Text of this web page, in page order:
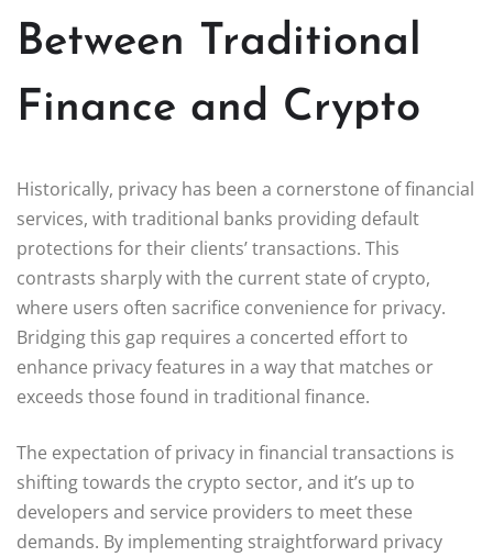
Between Traditional
Finance and Crypto
Historically, privacy has been a cornerstone of financial
services, with traditional banks providing default
protections for their clients’ transactions. This
contrasts sharply with the current state of crypto,
where users often sacrifice convenience for privacy.
Bridging this gap requires a concerted effort to
enhance privacy features in a way that matches or
exceeds those found in traditional finance.
The expectation of privacy in financial transactions is
shifting towards the crypto sector, and it’s up to
developers and service providers to meet these
demands. By implementing straightforward privacy